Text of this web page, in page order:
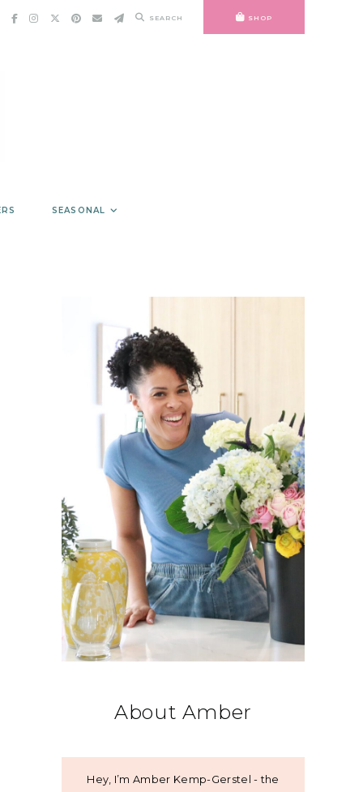
SEARCH SHOP
SEASONAL
About Amber
Hey, I’m Amber Kemp-Gerstel - the